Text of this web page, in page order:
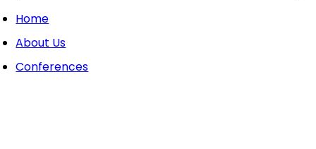
Home
About Us
Conferences